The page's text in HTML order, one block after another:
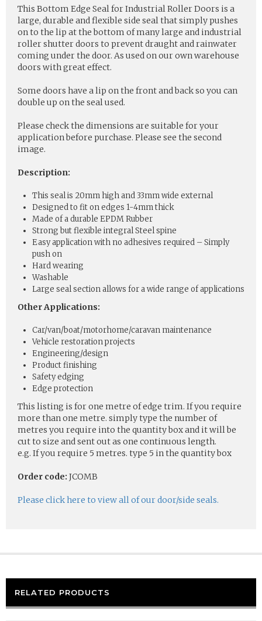
This Bottom Edge Seal for Industrial Roller Doors is a
large, durable and flexible side seal that simply pushes
on to the lip at the bottom of many large and industrial
roller shutter doors to prevent draught and rainwater
coming under the door. As used on our own warehouse
doors with great effect.
Some doors have a lip on the front and back so you can
double up on the seal used.
Please check the dimensions are suitable for your
application before purchase. Please see the second
image.
Description:
This seal is 20mm high and 33mm wide external
Designed to fit on edges 1-4mm thick
Made of a durable EPDM Rubber
Strong but flexible integral Steel spine
Easy application with no adhesives required – Simply
push on
Hard wearing
Washable
Large seal section allows for a wide range of applications
Other Applications:
Car/van/boat/motorhome/caravan maintenance
Vehicle restoration projects
Engineering/design
Product finishing
Safety edging
Edge protection
This listing is for one metre of edge trim. If you require
more than one metre. simply type the number of
metres you require into the quantity box and it will be
cut to size and sent out as one continuous length.
e.g. If you require 5 metres. type 5 in the quantity box
Order code: JCOMB
Please click here to view all of our door/side seals.
RELATED PRODUCTS